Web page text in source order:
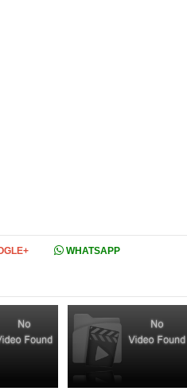
WHATSAPP